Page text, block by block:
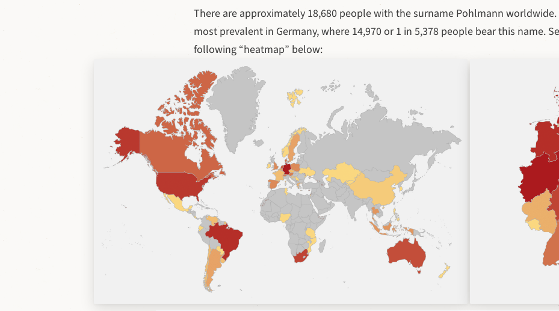
There are approximately 18,680 people with the surname Pohlmann worldwide.
most prevalent in Germany, where 14,970 or 1 in 5,378 people bear this name.
following “heatmap” below: